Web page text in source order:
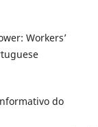
Workers’
do